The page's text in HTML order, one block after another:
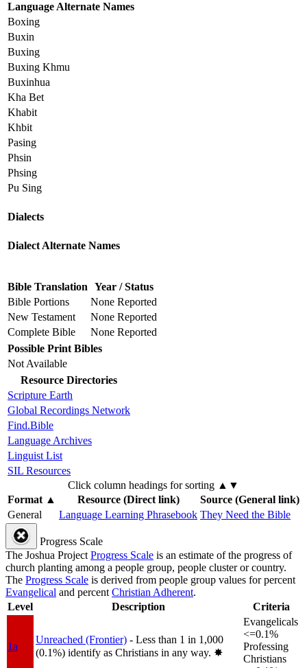
Language Alternate Names
Boxing
Buxin
Buxing
Buxing Khmu
Buxinhua
Kha Bet
Khabit
Khbit
Pasing
Phsin
Phsing
Pu Sing
Dialects
Dialect Alternate Names
Bible Translation Year / Status
Bible Portions
None Reported
New Testament
None Reported
Complete Bible
None Reported
Possible Print Bibles
Not Available
Resource Directories
Scripture Earth
Global Recordings Network
Find.Bible
Language Archives
Linguist List
SIL Resources
Click column headings for sorting ▲▼
Format▲ Resource (Direct link)
Source (General link)
General
Language Learning Phrasebook They Need the Bible
Progress Scale
The Joshua ProjectProgress Scale is an estimate of the progress of
church planting among a people group, people cluster or country.
The Progress Scale is derived from people group values for percent
Evangelical and percentChristian Adherent.
Level
Description Criteria
1a
Unreached (Frontier) - Less than 1 in 1,000
(0.1%) identify as Christians in any way. ✸︎
Evangelicals
<=0.1%
Professing
Christians